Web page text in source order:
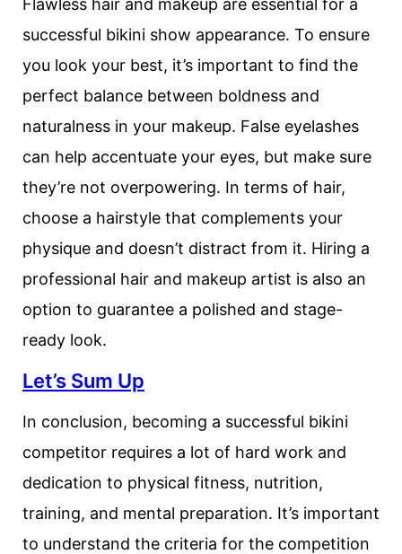
Flawless hair and makeup are essential for a
successful bikini show appearance. To ensure
you look your best, it’s important to find the
perfect balance between boldness and
naturalness in your makeup. False eyelashes
can help accentuate your eyes, but make sure
they’re not overpowering. In terms of hair,
choose a hairstyle that complements your
physique and doesn’t distract from it. Hiring a
professional hair and makeup artist is also an
option to guarantee a polished and stage-
ready look.
Let’s Sum Up
In conclusion, becoming a successful bikini
competitor requires a lot of hard work and
dedication to physical fitness, nutrition,
training, and mental preparation. It’s important
to understand the criteria for the competition